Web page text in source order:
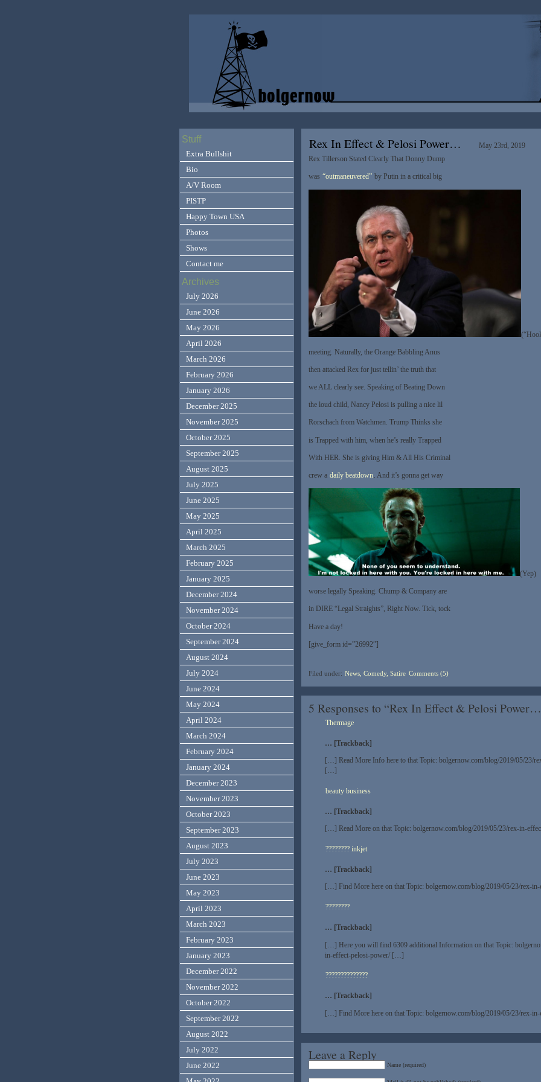
Rex In Effect & Pelosi Power…
May 23rd, 2019
Rex Tillerson Stated Clearly That Donny Dump
was “outmaneuvered” by Putin in a critical big
meeting. Naturally, the Orange Babbling Anus
then attacked Rex for just tellin’ the truth that
we ALL clearly see. Speaking of Beating Down
the loud child, Nancy Pelosi is pulling a nice lil
Rorschach from Watchmen. Trump Thinks she
is Trapped with him, when he’s really Trapped
With HER. She is giving Him & All His Criminal
crew a daily beatdown. And it’s gonna get way
(Yep)
worse legally Speaking. Chump & Company are
in DIRE “Legal Straights”, Right Now. Tick, tock
Have a day!
[give_form id=”26992″]
Filed under: News, Comedy, Satire Comments (5)
5 Responses to “Rex In Effect & Pelosi
Thermage
… [Trackback]
[…] Read More Info here to that Topic: bolgernow.com/blog/2019/05/23/
beauty business
… [Trackback]
[…] Read More on that Topic: bolgernow.com/blog/2019/05/23/rex-in-
???????? inkjet
… [Trackback]
[…] Find More here on that Topic: bolgernow.com/blog/2019/05/23/rex-
????????
… [Trackback]
[…] Here you will find 6309 additional Information on that Topic:
in-effect-pelosi-power/ […]
??????????????
… [Trackback]
[…] Find More here on that Topic: bolgernow.com/blog/2019/05/23/rex-
Leave a Reply
Name (required)
Stuff
Extra Bullshit
Bio
A/V Room
PISTP
Happy Town USA
Photos
Shows
Contact me
Archives
July 2026
June 2026
May 2026
April 2026
March 2026
February 2026
January 2026
December 2025
November 2025
October 2025
September 2025
August 2025
July 2025
June 2025
May 2025
April 2025
March 2025
February 2025
January 2025
December 2024
November 2024
October 2024
September 2024
August 2024
July 2024
June 2024
May 2024
April 2024
March 2024
February 2024
January 2024
December 2023
November 2023
October 2023
September 2023
August 2023
July 2023
June 2023
May 2023
April 2023
March 2023
February 2023
January 2023
December 2022
November 2022
October 2022
September 2022
August 2022
July 2022
June 2022